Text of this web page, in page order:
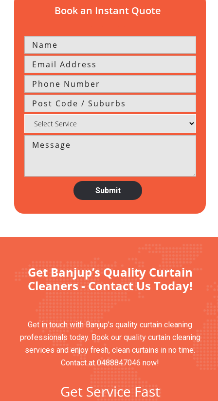
Book an Instant Quote
Get Banjup’s Quality Curtain
Cleaners - Contact Us Today!
Get in touch with Banjup's quality curtain cleaning
professionals today. Book our quality curtain cleaning
services and enjoy fresh, clean curtains in no time.
Contact at 0488847046 now!
Get Service Fast